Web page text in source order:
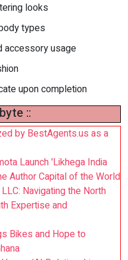
looks
types
accessory usage
upon completion
::
by BestAgents.us as a
Launch 'Likhega India
Author Capital of the World
Navigating the North
Expertise and
Bikes and Hope to